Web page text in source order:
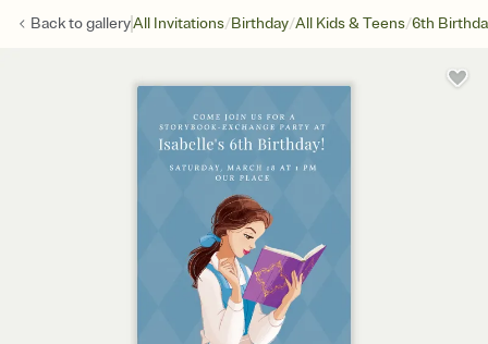
Back togalleryAll Invitations/Birthday/All Kids & Teens/6th